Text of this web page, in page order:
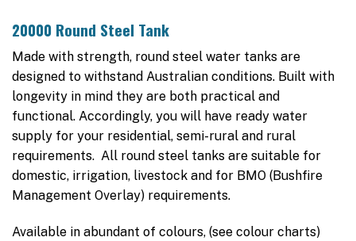
20000 Round Steel Tank
Made with strength, round steel water tanks are
designed to withstand Australian conditions. Built with
longevity in mind they are both practical and
functional. Accordingly, you will have ready water
supply for your residential, semi-rural and rural
requirements. All round steel tanks are suitable for
domestic, irrigation, livestock and for BMO (Bushfire
Management Overlay) requirements.
Available in abundant of colours, (see colour charts)